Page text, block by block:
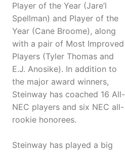
Player of the Year (Jare’l
Spellman) and Player of the
Year (Cane Broome), along
with a pair of Most Improved
Players (Tyler Thomas and
E.J. Anosike). In addition to
the major award winners,
Steinway has coached 16 All-
NEC players and six NEC all-
rookie honorees.
Steinway has played a big